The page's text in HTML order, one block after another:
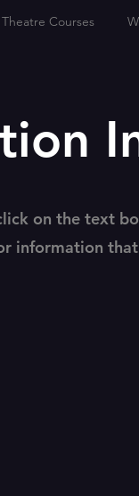
on the text
information
Theatre Courses